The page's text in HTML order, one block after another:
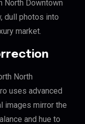
North Downtown
dull photos into
market.
North
uses advanced
images mirror the
and hue to